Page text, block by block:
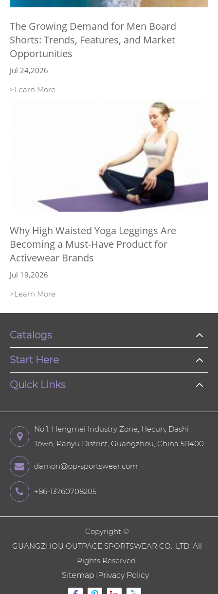
The Growing Demand for Men Board
Shorts: Trends, Features, and Market
Opportunities
Jul 24,2026
>Learn More
Why High Waisted Yoga Leggings Are
Becoming a Must-Have Product for
Activewear Brands
Jul 19,2026
>Learn More
Catalogs
Start Here
Quick Links
No.1, Hengmei Industry Zone, Hecun, Dashi
Town, Panyu District, Guangzhou, China 511400
damon@op-sportswear.com
+86-13760708205
Copyright ©
GUANGZHOU OUTPACE SPORTSWEAR CO., LTD. All
Rights Reserved.
Sitemap Privacy Policy